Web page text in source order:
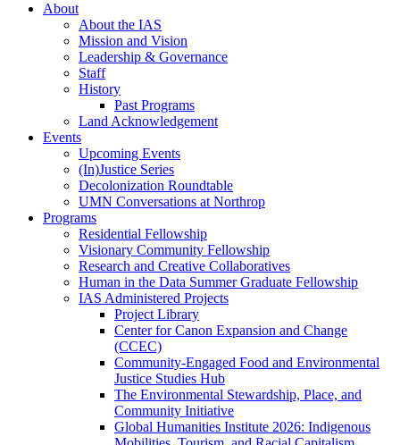
About
About the IAS
Mission and Vision
Leadership & Governance
Staff
History
Past Programs
Land Acknowledgement
Events
Upcoming Events
(In)Justice Series
Decolonization Roundtable
UMN Conversations at Northrop
Programs
Residential Fellowship
Visionary Community Fellowship
Research and Creative Collaboratives
Human in the Data Summer Graduate Fellowship
IAS Administered Projects
Project Library
Center for Canon Expansion and Change
(CCEC)
Community-Engaged Food and Environmental
Justice Studies Hub
The Environmental Stewardship, Place, and
Community Initiative
Global Humanities Institute 2026: Indigenous